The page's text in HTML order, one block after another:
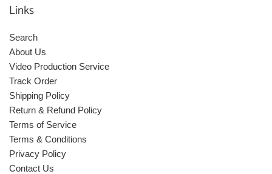
Links
Search
About Us
Video Production Service
Track Order
Shipping Policy
Return & Refund Policy
Terms of Service
Terms & Conditions
Privacy Policy
Contact Us